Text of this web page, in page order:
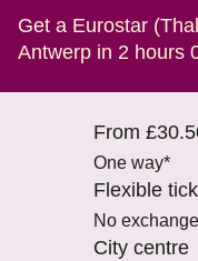
Get a Eurostar
Antwerp in 2 hours
From
One way*
Flexible
No
City centre